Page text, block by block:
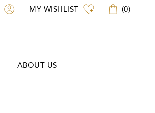
ABOUT US
MY WISHLIST (0)